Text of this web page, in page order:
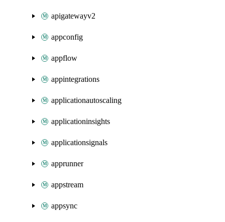
apigatewayv2
appconfig
appflow
appintegrations
applicationautoscaling
applicationinsights
applicationsignals
apprunner
appstream
appsync